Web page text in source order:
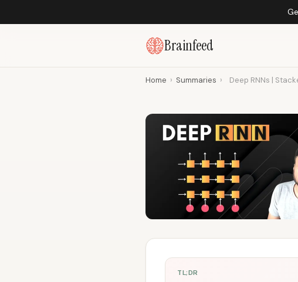
Brainfeed
Home › Summaries › Deep RNNs |
TL;DR